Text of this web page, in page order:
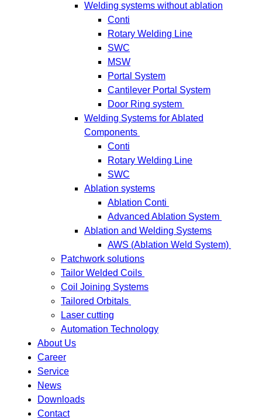
Welding systems without ablation
Conti
Rotary Welding Line
SWC
MSW
Portal System
Cantilever Portal System
Door Ring system
Welding Systems for Ablated
Components
Conti
Rotary Welding Line
SWC
Ablation systems
Ablation Conti
Advanced Ablation System
Ablation and Welding Systems
AWS (Ablation Weld System)
Patchwork solutions
Tailor Welded Coils
Coil Joining Systems
Tailored Orbitals
Laser cutting
Automation Technology
About Us
Career
Service
News
Downloads
Contact